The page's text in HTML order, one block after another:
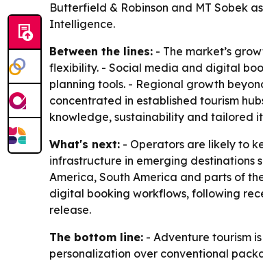
Butterfield & Robinson and MT Sobek
Intelligence.
Between the lines: - The market’s
flexibility. - Social media and digital
planning tools. - Regional growth
concentrated in established tourism
knowledge, sustainability and tailored
What's next: - Operators are likely to
infrastructure in emerging destinations
America, South America and parts of
digital booking workflows, following
release.
The bottom line: - Adventure tourism
personalization over conventional